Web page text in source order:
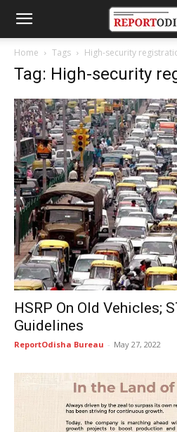
Home Tags High-security
Tag: High-security
HSRP On Old Vehicles;
Guidelines
ReportOdisha Bureau - May 27, 2022